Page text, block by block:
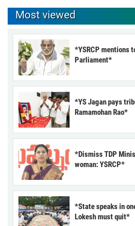
Most viewed
*YSRCP mentions
Parliament*
*YS Jagan pays
Ramamohan Rao*
*Dismiss TDP
woman: YSRCP*
*State speaks in
Lokesh must quit*